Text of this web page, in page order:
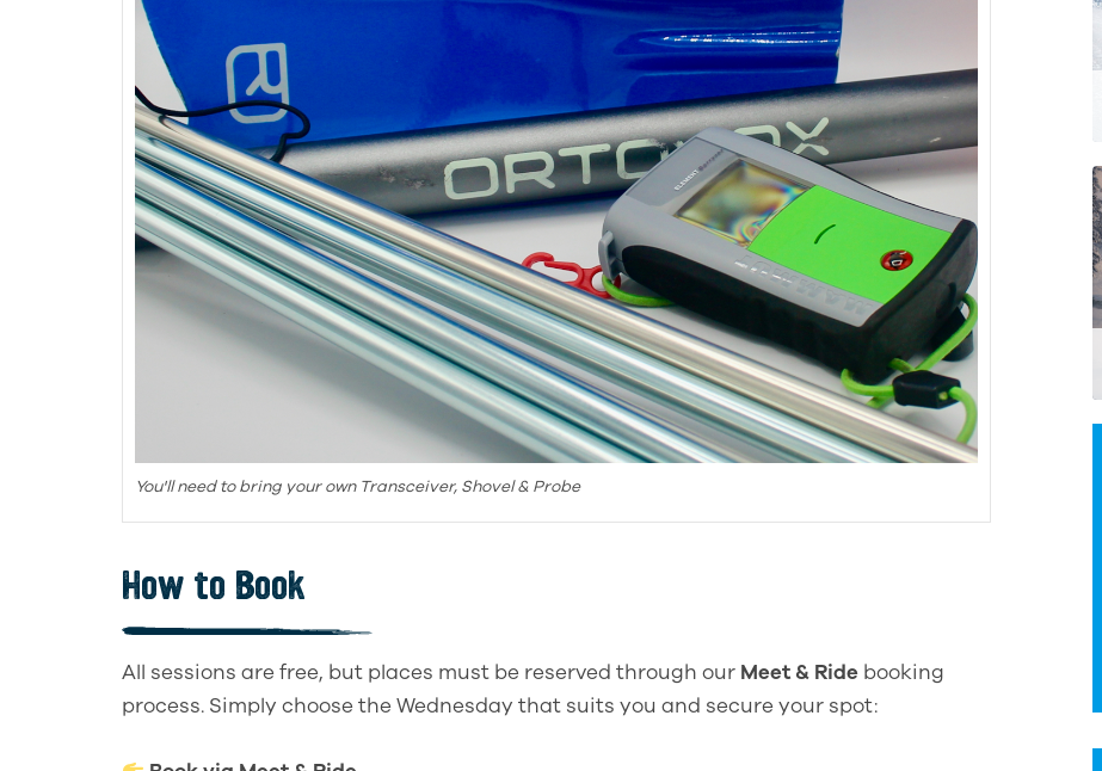
You'll need to bring your own Transceiver, Shovel & Probe
How to Book
All sessions are free, but places must be reserved through our Meet & Ride booking
process. Simply choose the Wednesday that suits you and secure your spot: